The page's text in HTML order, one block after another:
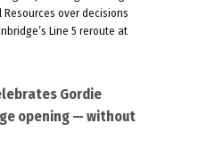
over decisions
Line 5 reroute at
Gordie
opening — without